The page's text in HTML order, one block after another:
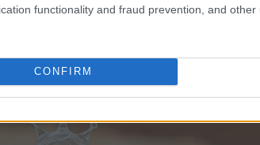
functionality and fraud prevention, and other
CONFIRM